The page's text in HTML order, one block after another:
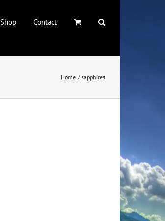
Shop Contact
Home sapphires